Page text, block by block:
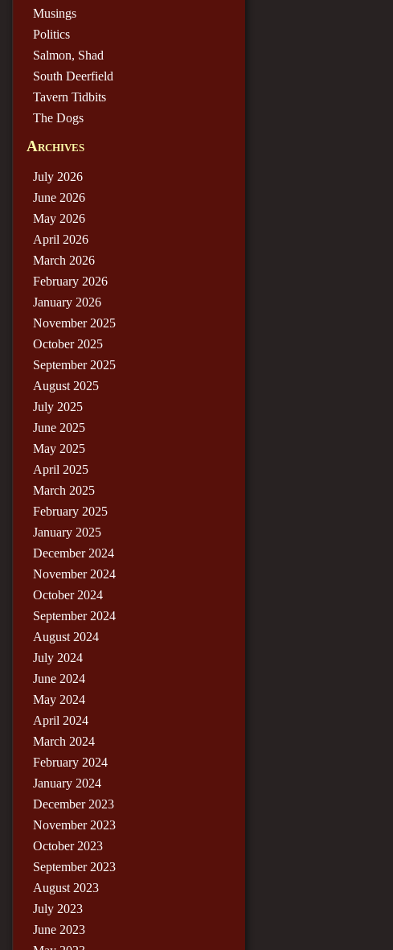
Musings
Politics
Salmon, Shad
South Deerfield
Tavern Tidbits
The Dogs
Archives
July 2026
June 2026
May 2026
April 2026
March 2026
February 2026
January 2026
November 2025
October 2025
September 2025
August 2025
July 2025
June 2025
May 2025
April 2025
March 2025
February 2025
January 2025
December 2024
November 2024
October 2024
September 2024
August 2024
July 2024
June 2024
May 2024
April 2024
March 2024
February 2024
January 2024
December 2023
November 2023
October 2023
September 2023
August 2023
July 2023
June 2023